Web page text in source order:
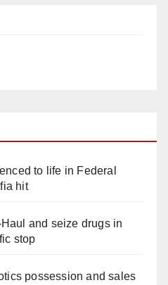
to life in Federal
hit
and seize drugs in
stop
possession and sales